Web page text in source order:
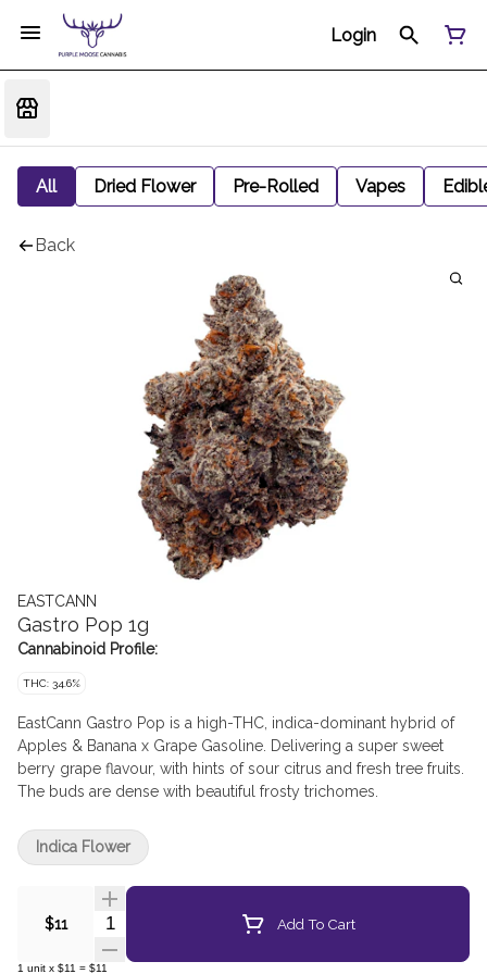
Login
All Dried Flower Pre-Rolled Vapes
Back
EASTCANN
Gastro Pop 1g
Cannabinoid Profile:
THC: 34.6%
EastCann Gastro Pop is a high-THC, indica-dominant hybrid of
Apples & Banana x Grape Gasoline. Delivering a super sweet
berry grape flavour, with hints of sour citrus and fresh tree fruits.
The buds are dense with beautiful frosty trichomes.
$11 Quantity Selector Add To Cart
1 unit x $11 = $11
Indica Flower